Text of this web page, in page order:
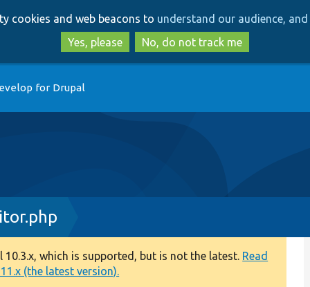
to
main
content
to
search
cookies and web beacons to understand our audience,
Yes, please
No, do not track me
for Drupal
which is supported, but is not the latest. Read
(the latest version).